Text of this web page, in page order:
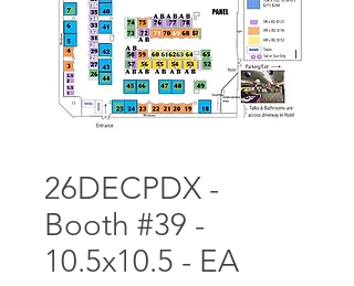
26DECPDX -
Booth #39 -
10.5x10.5 - EA